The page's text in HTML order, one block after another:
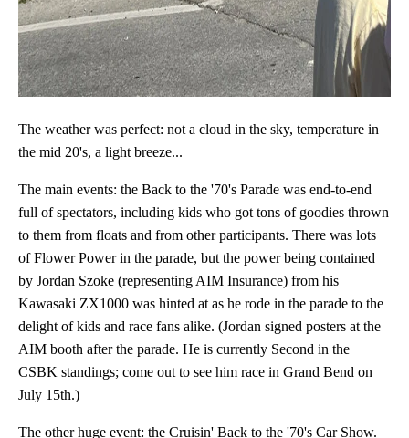
The weather was perfect: not a cloud in the sky, temperature in
the mid 20's, a light breeze...
The main events: the Back to the '70's Parade was end-to-end
full of spectators, including kids who got tons of goodies thrown
to them from floats and from other participants. There was lots
of Flower Power in the parade, but the power being contained
by Jordan Szoke (representing AIM Insurance) from his
Kawasaki ZX1000 was hinted at as he rode in the parade to the
delight of kids and race fans alike. (Jordan signed posters at the
AIM booth after the parade. He is currently Second in the
CSBK standings; come out to see him race in Grand Bend on
July 15th.)
The other huge event: the Cruisin' Back to the '70's Car Show.